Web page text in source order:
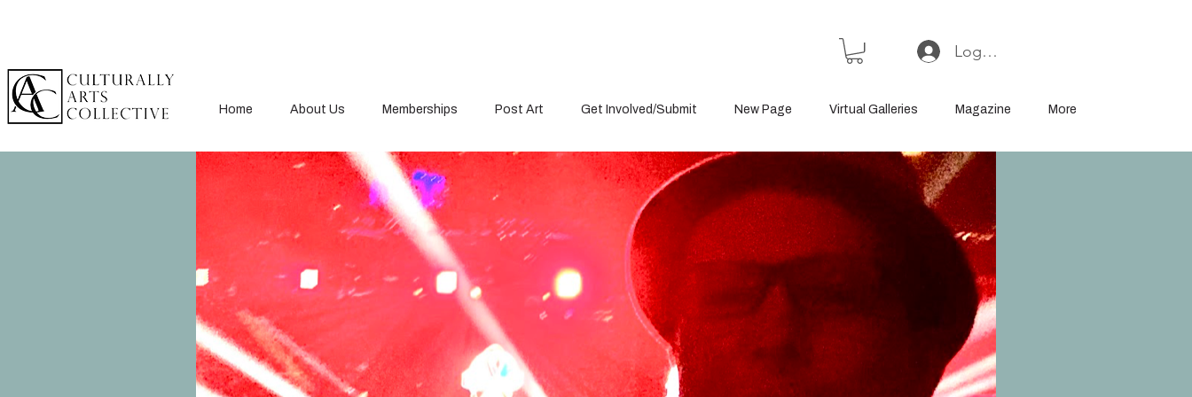
Log In or Sign Up
Home About Us Memberships Post Art Get Involved/Submit New Page Virtual Galleries Magazine More